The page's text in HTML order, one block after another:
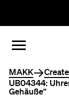
OPEN MENU
CLOSE MENU
You are
MAKK Create
UB04344:
Gehäuße“